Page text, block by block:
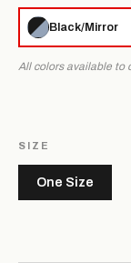
Black/Mirror
All colors available to
SIZE
One Size